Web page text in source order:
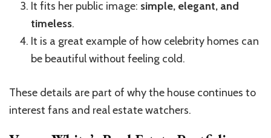
It fits her public image: simple, elegant, and
timeless.
It is a great example of how celebrity homes can
be beautiful without feeling cold.
These details are part of why the house continues to
interest fans and real estate watchers.